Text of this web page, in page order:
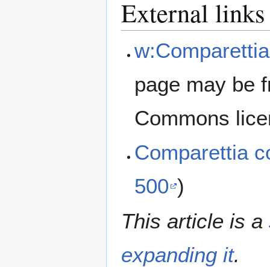
External links
page may be
Commons
Comparettia
500 )
This article is a
expanding it.